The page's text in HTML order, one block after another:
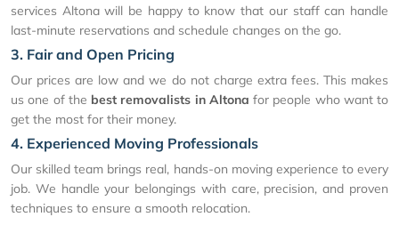
services Altona will be happy to know that our staff can handle
last-minute reservations and schedule changes on the go.
3. Fair and Open Pricing
Our prices are low and we do not charge extra fees. This makes
us one of the best removalists in Altona for people who want to
get the most for their money.
4. Experienced Moving Professionals
Our skilled team brings real, hands-on moving experience to every
job. We handle your belongings with care, precision, and proven
techniques to ensure a smooth relocation.